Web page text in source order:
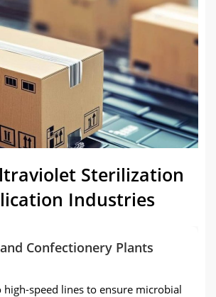
Sterilization
Industries
Confectionery Plants
high-speed lines to ensure microbial